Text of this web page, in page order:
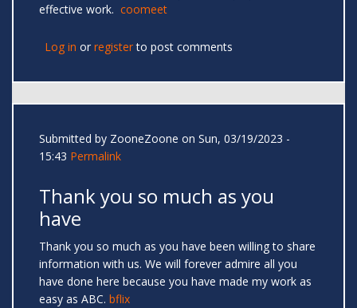
effective work. coomeet
Log in or registerto post comments
Submitted by ZooneZoone on Sun, 03/19/2023 -
15:43 Permalink
Thank you so much as you
have
Thank you so much as you have been willing to share
information with us. We will forever admire all you
have done here because you have made my work as
easy as ABC. bflix